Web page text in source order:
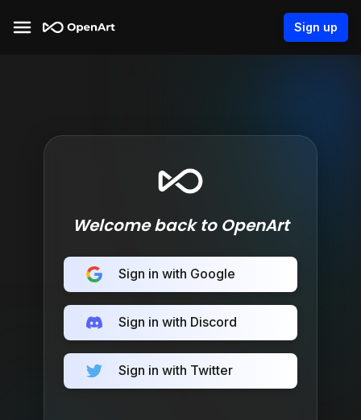
Sign up
Welcome back to OpenArt
Sign in with Google
Sign in with Discord
Sign in with Twitter